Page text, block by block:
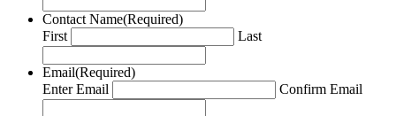
Contact Name(Required)
First
Last
Email(Required)
Enter Email
Confirm Email